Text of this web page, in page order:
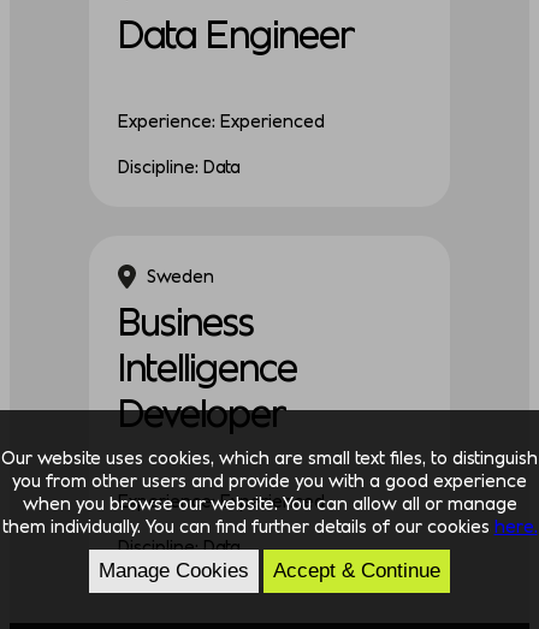
Data Engineer
Experience: Experienced
Discipline: Data
Sweden
Business
Intelligence
Developer
Experience: Experienced
Discipline: Data
Our website uses cookies, which are small text files, to distinguish
you from other users and provide you with a good experience
when you browse our website. You can allow all or manage
them individually. You can find further details of our cookies here.
Manage Cookies Accept & Continue